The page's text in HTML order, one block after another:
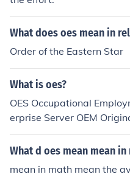
What does oes mean in
Order of the Eastern Star
What is oes?
OES Occupational
erprise Server OEM
What d oes mean mean in
mean in math mean the